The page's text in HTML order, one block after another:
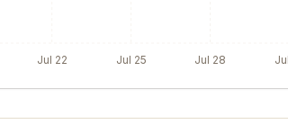
Jul 22 Jul 25 Jul 28